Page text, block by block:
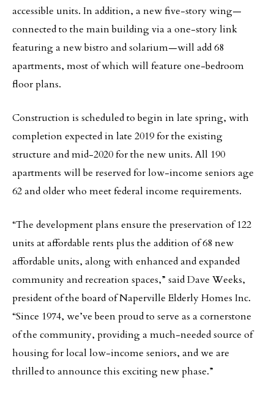
accessible units. In addition, a new five-story wing—
connected to the main building via a one-story link
featuring a new bistro and solarium—will add 68
apartments, most of which will feature one-bedroom
floor plans.
Construction is scheduled to begin in late spring, with
completion expected in late 2019 for the existing
structure and mid-2020 for the new units. All 190
apartments will be reserved for low-income seniors age
62 and older who meet federal income requirements.
“The development plans ensure the preservation of 122
units at affordable rents plus the addition of 68 new
affordable units, along with enhanced and expanded
community and recreation spaces,” said Dave Weeks,
president of the board of Naperville Elderly Homes Inc.
“Since 1974, we’ve been proud to serve as a cornerstone
of the community, providing a much-needed source of
housing for local low-income seniors, and we are
thrilled to announce this exciting new phase.”